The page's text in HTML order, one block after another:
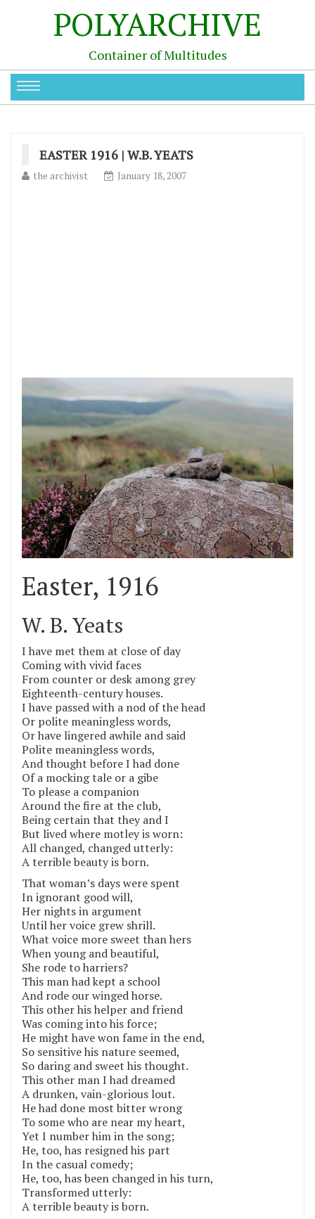
POLYARCHIVE
Container of Multitudes
EASTER 1916 | W.B. YEATS
the archivist January 18, 2007
Easter, 1916
W. B. Yeats
I have met them at close of day
Coming with vivid faces
From counter or desk among grey
Eighteenth-century houses.
I have passed with a nod of the head
Or polite meaningless words,
Or have lingered awhile and said
Polite meaningless words,
And thought before I had done
Of a mocking tale or a gibe
To please a companion
Around the fire at the club,
Being certain that they and I
But lived where motley is worn:
All changed, changed utterly:
A terrible beauty is born.
That woman’s days were spent
In ignorant good will,
Her nights in argument
Until her voice grew shrill.
What voice more sweet than hers
When young and beautiful,
She rode to harriers?
This man had kept a school
And rode our winged horse.
This other his helper and friend
Was coming into his force;
He might have won fame in the end,
So sensitive his nature seemed,
So daring and sweet his thought.
This other man I had dreamed
A drunken, vain-glorious lout.
He had done most bitter wrong
To some who are near my heart,
Yet I number him in the song;
He, too, has resigned his part
In the casual comedy;
He, too, has been changed in his turn,
Transformed utterly:
A terrible beauty is born.